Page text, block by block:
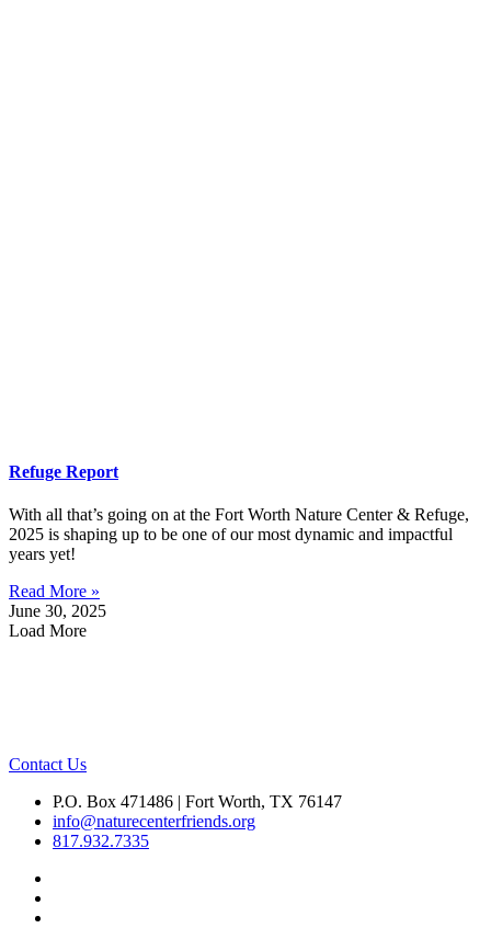
Refuge Report
With all that’s going on at the Fort Worth Nature Center & Refuge,
2025 is shaping up to be one of our most dynamic and impactful
years yet!
Read More »
June 30, 2025
Load More
Contact Us
P.O. Box 471486 | Fort Worth, TX 76147
info@naturecenterfriends.org
817.932.7335